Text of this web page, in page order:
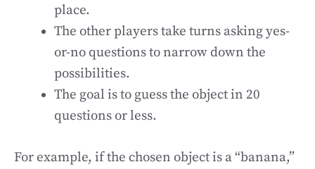
place.
The other players take turns asking yes-
or-no questions to narrow down the
possibilities.
The goal is to guess the object in 20
questions or less.
For example, if the chosen object is a “banana,”